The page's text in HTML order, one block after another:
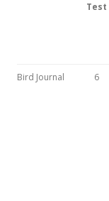
Test
Bird Journal 6